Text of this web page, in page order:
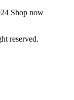
Shop now
reserved.